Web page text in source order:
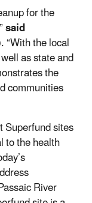
for the
said
. “With the local
as state and
the
communities
Superfund sites
to the health
River